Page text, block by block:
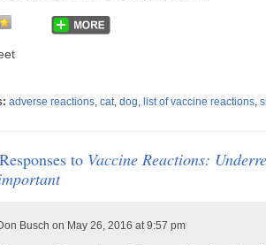
adverse reactions cat dog list of vaccine reactions
to Vaccine Reactions:
Busch on May 26, 2016 at 9:57 pm